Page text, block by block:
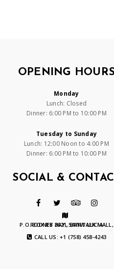
OPENING HOURS
Monday
Lunch: Closed
Dinner: 6:00 PM to 10:00 PM
Tuesday to Sunday
Lunch: 12:00 Noon to 4:00 PM
Dinner: 6:00 PM to 10:00 PM
SOCIAL &
P.O. BOX RB 2621, BAYWALK MALL, RODNEY BAY, SAINT LUCIA
CALL US: +1 (758) 458-4243